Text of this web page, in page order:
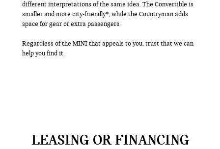
different interpretations of the same idea. The Convertible is
smaller and more city-friendly*, while the Countryman adds
space for gear or extra passengers.
Regardless of the MINI that appeals to you, trust that we can
help you find it.
LEASING OR FINANCING